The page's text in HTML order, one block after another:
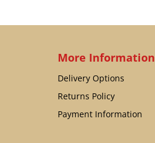
More Information
Delivery Options
Returns Policy
Payment Information